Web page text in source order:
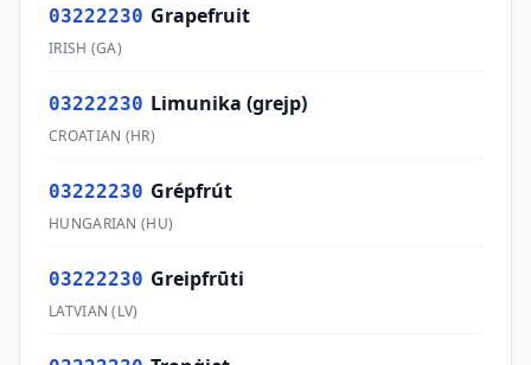
03222230 Grapefruit
IRISH (GA)
03222230 Limunika (grejp)
CROATIAN (HR)
03222230 Grépfrút
HUNGARIAN (HU)
03222230 Greipfrūti
LATVIAN (LV)